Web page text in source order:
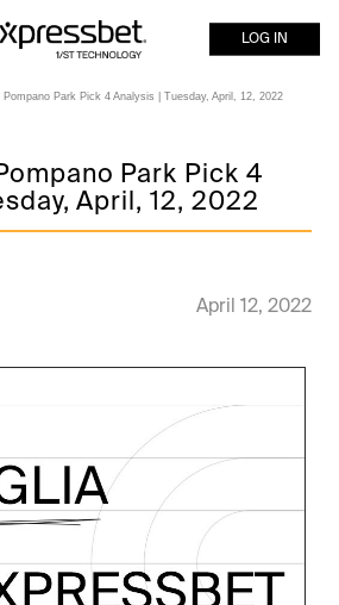
LOG IN
Park Pick 4 Analysis | Tuesday, April, 12, 2022
Park Pick 4
April, 12, 2022
April 12, 2022